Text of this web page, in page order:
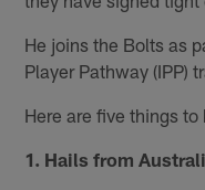
He joins the Bolts as
Player Pathway (IPP)
Here are five things
1. Hails from